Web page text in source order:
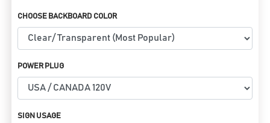
CHOOSE BACKBOARD COLOR
POWER PLUG
SIGN USAGE